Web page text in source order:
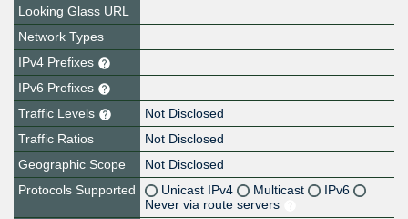
Looking Glass URL
Network Types
IPv4 Prefixes
IPv6 Prefixes
Traffic Levels
Not Disclosed
Traffic Ratios
Not Disclosed
Geographic Scope
Not Disclosed
Protocols Supported
Unicast IPv4 Multicast
IPv6
Never via route servers